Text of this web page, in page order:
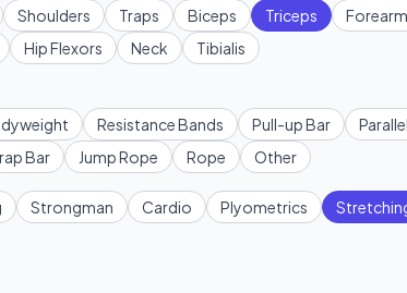
Shoulders Traps Biceps Triceps
Hip Flexors Neck Tibialis
Resistance Bands Pull-up Bar
Bar Jump Rope Rope Other
Strongman Cardio Plyometrics